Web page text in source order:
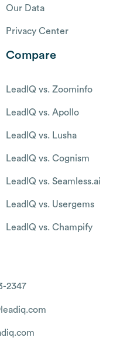
Our Data
Privacy Center
Compare
LeadIQ vs. Zoominfo
LeadIQ vs. Apollo
LeadIQ vs. Lusha
LeadIQ vs. Cognism
LeadIQ vs. Seamless.ai
LeadIQ vs. Usergems
LeadIQ vs. Champify
2347